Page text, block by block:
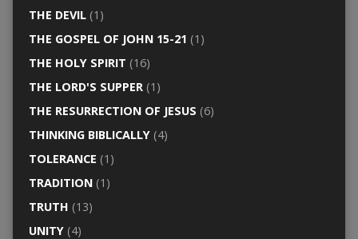
THE DEVIL(1)
THE GOSPEL OF JOHN 15-21 (1)
THE HOLY SPIRIT (16)
THE LORD'S SUPPER(1)
THE RESURRECTION OF JESUS (6)
THINKING BIBLICALLY(4)
TOLERANCE (1)
TRADITION(1)
TRUTH (13)
UNITY(4)